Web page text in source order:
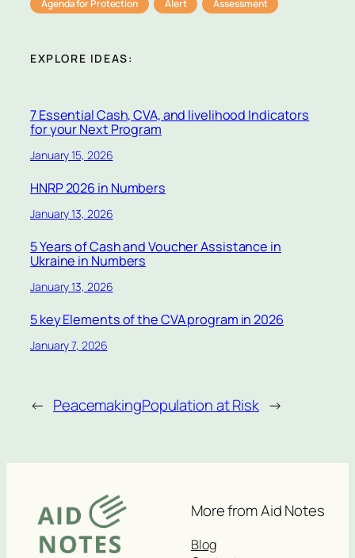
Agenda for Protection
Alert Assessment
EXPLORE IDEAS:
7 Essential Cash, CVA, and livelihood Indicators
for your Next Program
January 15, 2026
HNRP 2026 in Numbers
January 13, 2026
5 Years of Cash and Voucher Assistance in
Ukraine in Numbers
January 13, 2026
5 key Elements of the CVA program in 2026
January 7, 2026
← PeacemakingPopulation at Risk →
More from Aid Notes
Blog